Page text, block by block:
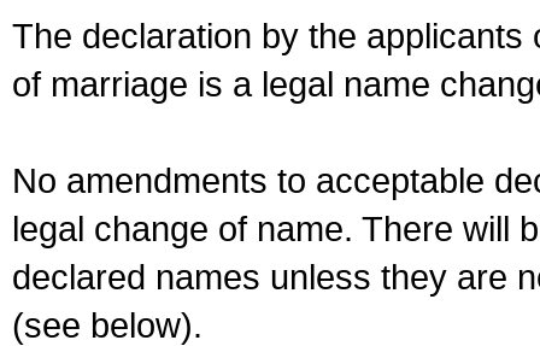
The declaration by the
of marriage is a legal name
No amendments to acceptable
legal change of name. There will
declared names unless they are
(see below).